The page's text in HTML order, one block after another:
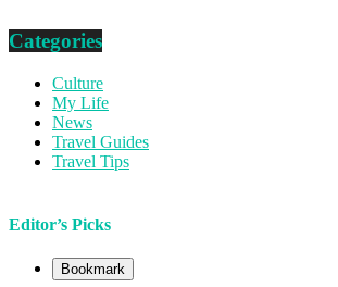
Categories
Culture
My Life
News
Travel Guides
Travel Tips
Editor’s Picks
Bookmark